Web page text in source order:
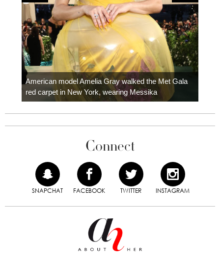
American model Amelia Gray walked the Met Gala
red carpet in New York, wearing Messika
Connect
SNAPCHAT FACEBOOK TWITTER INSTAGRAM